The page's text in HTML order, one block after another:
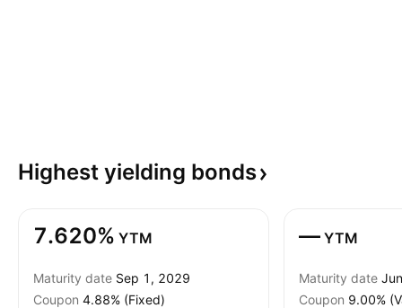
Highest yielding bonds
7.620% YTM
Maturity date Sep 1, 2029
Coupon 4.88% (Fixed)
— YTM
Maturity date
Coupon 9.00%